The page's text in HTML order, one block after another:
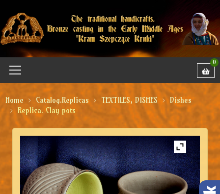
0
Home Catalog.Replicas TEXTILES, DISHES
Dishes
Replica. Clay pots